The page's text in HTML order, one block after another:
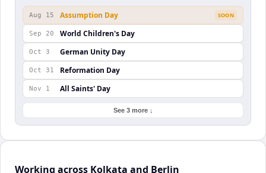
Aug 15 Assumption Day SOON
Sep 20 World Children's Day
Oct 3 German Unity Day
Oct 31 Reformation Day
Nov 1 All Saints' Day
See 3 more ↓
Working across Kolkata and Berlin